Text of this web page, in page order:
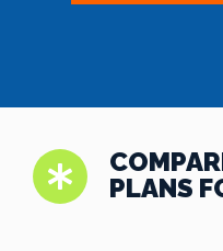
PLANS